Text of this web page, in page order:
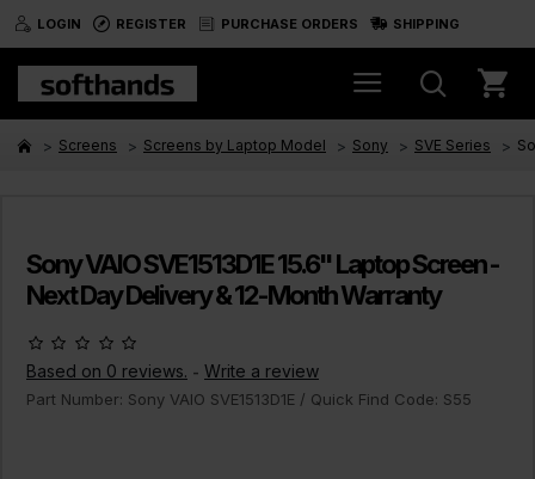
LOGIN REGISTER PURCHASE ORDERS SHIPPING
Screens Screens by Laptop Model Sony SVE Series
Sony VAIO SVE1513D1E 15.6" Laptop Screen -
Next Day Delivery & 12-Month Warranty
Based on 0 reviews. - Write a review
Part Number: Sony VAIO SVE1513D1E / Quick Find Code: S55